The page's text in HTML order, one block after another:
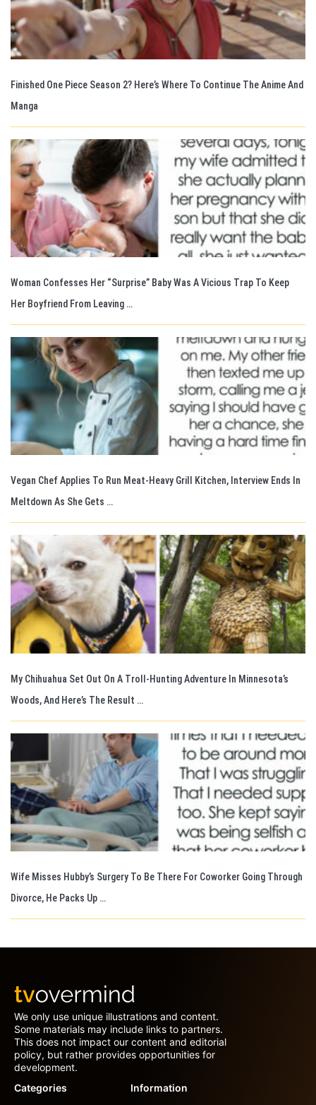
Finished One Piece Season 2? Here’s Where To Continue The Anime And
Manga
Woman Confesses Her “Surprise” Baby Was A Vicious Trap To Keep
Her Boyfriend From Leaving …
Vegan Chef Applies To Run Meat-Heavy Grill Kitchen, Interview Ends In
Meltdown As She Gets …
My Chihuahua Set Out On A Troll-Hunting Adventure In Minnesota’s
Woods, And Here’s The Result …
Wife Misses Hubby’s Surgery To Be There For Coworker Going Through
Divorce, He Packs Up …
We only use unique illustrations and content.
Some materials may include links to partners.
This does not impact our content and editorial
policy, but rather provides opportunities for
development.
Categories
Information